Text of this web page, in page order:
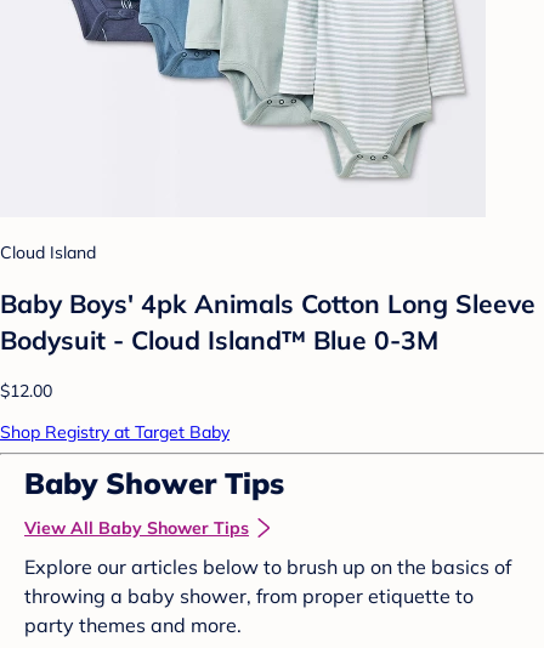
Cloud Island
Baby Boys' 4pk Animals Cotton Long Sleeve
Bodysuit - Cloud Island™ Blue 0-3M
$12.00
Shop Registry at Target Baby
Baby Shower Tips
View All Baby Shower Tips
Explore our articles below to brush up on the basics of
throwing a baby shower, from proper etiquette to
party themes and more.